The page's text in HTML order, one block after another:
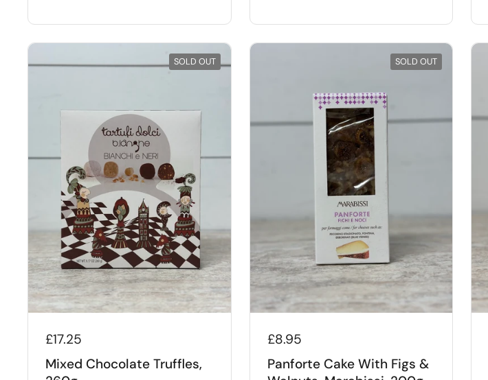
£17.25
Mixed Chocolate Truffles,
SOLD OUT
£8.95
Panforte Cake With Figs &
SOLD OUT